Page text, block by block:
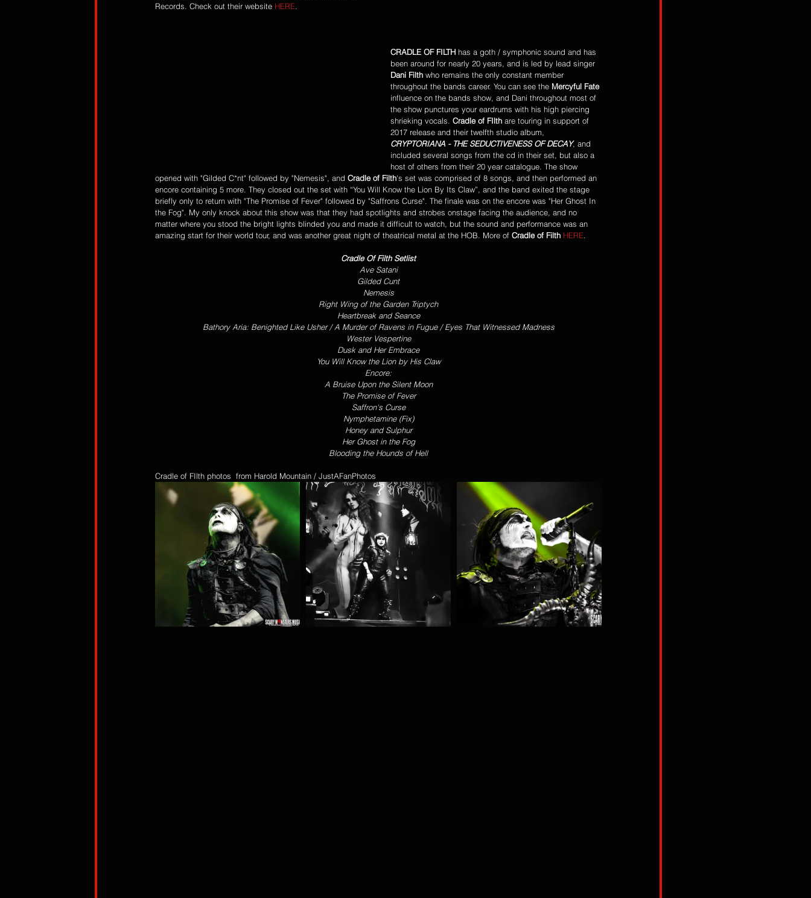
Records. Check out their website HERE
CRADLE OF FILTH has a goth / symphonic sound and has
been around for nearly 20 years, and is led by lead singer
Dani Filth who remains the only constant member
throughout the bands career. You can see the Mercyful Fate
influence on the bands show, and Dani throughout most of
the show punctures your eardrums with his high piercing
shrieking vocals. Cradle of FIlth are touring in support of
2017 release and their twelfth studio album,
CRYPTORIANA - THE SEDUCTIVENESS OF DECAY, and
included several songs from the cd in their set, but also a
host of others from their 20 year catalogue. The show
opened with "Gilded C*nt" followed by "Nemesis", and Cradle of Filth's set was comprised of 8 songs, and then performed an
encore containing 5 more. They closed out the set with “You Will Know the Lion By Its Claw”, and the band exited the stage
briefly only to return with "The Promise of Fever" followed by "Saffrons Curse". The finale was on the encore was "Her Ghost In
the Fog". My only knock about this show was that they had spotlights and strobes onstage facing the audience, and no
matter where you stood the bright lights blinded you and made it difficult to watch, but the sound and performance was an
amazing start for their world tour, and was another great night of theatrical metal at the HOB. More of Cradle of Filth HERE
Cradle Of Filth Setlist
Ave Satani
Gilded Cunt
Nemesis
Right Wing of the Garden Triptych
Heartbreak and Seance
Bathory Aria: Benighted Like Usher / A Murder of Ravens in Fugue / Eyes That Witnessed Madness
Wester Vespertine
Dusk and Her Embrace
You Will Know the Lion by His Claw
Encore:
A Bruise Upon the Silent Moon
The Promise of Fever
Saffron's Curse
Nymphetamine (Fix)
Honey and Sulphur
Her Ghost in the Fog
Blooding the Hounds of Hell
Cradle of FIlth photos  from Harold Mountain / JustAFanPhotos